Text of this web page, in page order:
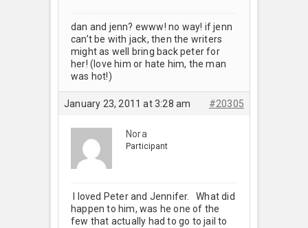
dan and jenn? ewww! no way! if jenn
can’t be with jack, then the writers
might as well bring back peter for
her! (love him or hate him, the man
was hot!)
January 23, 2011 at 3:28 am #20305
Nora
Participant
I loved Peter and Jennifer. What did
happen to him, was he one of the
few that actually had to go to jail to